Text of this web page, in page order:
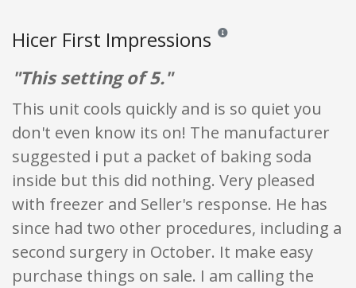
Hicer First Impressions Reviews and ratings are
"This setting of 5."
This unit cools quickly and is so quiet you
don't even know its on! The manufacturer
suggested i put a packet of baking soda
inside but this did nothing. Very pleased
with freezer and Seller's response. He has
since had two other procedures, including a
second surgery in October. It make easy
purchase things on sale. I am calling the